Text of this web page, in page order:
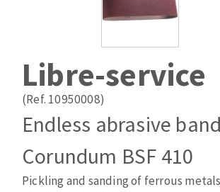
Laying grouts
Band saw blades
Quick stick sanding disks
Sanding pad
Sanding disks
Sanding sheets 230 x 280 mm
Sanding pad
ABRASIVE DISCS
Libre-service
(Ref. 10950008)
Endless abrasive
Corundum BSF 410
Pickling and sanding of ferrous